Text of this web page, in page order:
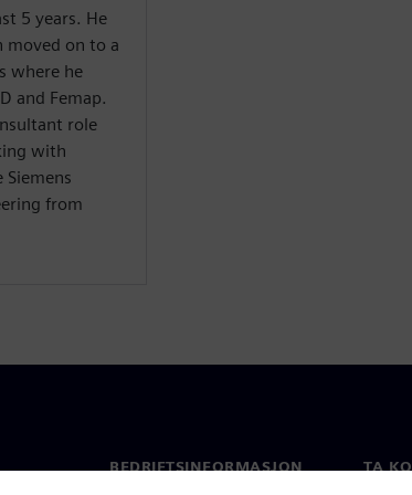
5 years. He
moved on to a
where he
and Femap.
role
with
Siemens
from
BEDRIFTSINFORMASJON TA